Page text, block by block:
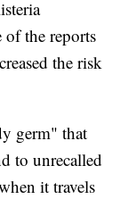
of the reports
the risk
germ" that
to unrecalled
it travels